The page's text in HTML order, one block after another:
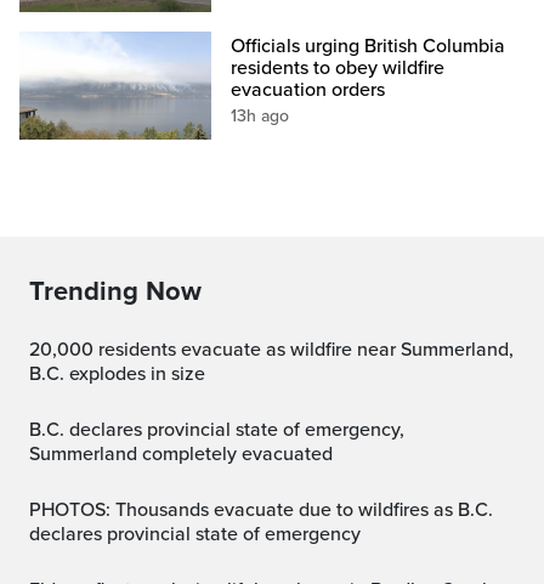
Officials urging British Columbia
residents to obey wildfire
evacuation orders
13h ago
Trending Now
20,000 residents evacuate as wildfire near Summerland,
B.C. explodes in size
B.C. declares provincial state of emergency,
Summerland completely evacuated
PHOTOS: Thousands evacuate due to wildfires as B.C.
declares provincial state of emergency